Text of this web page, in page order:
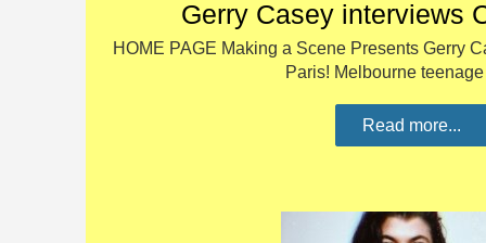
Gerry Casey interviews
HOME PAGE Making a Scene Presents Gerry
Paris! Melbourne
Read more...